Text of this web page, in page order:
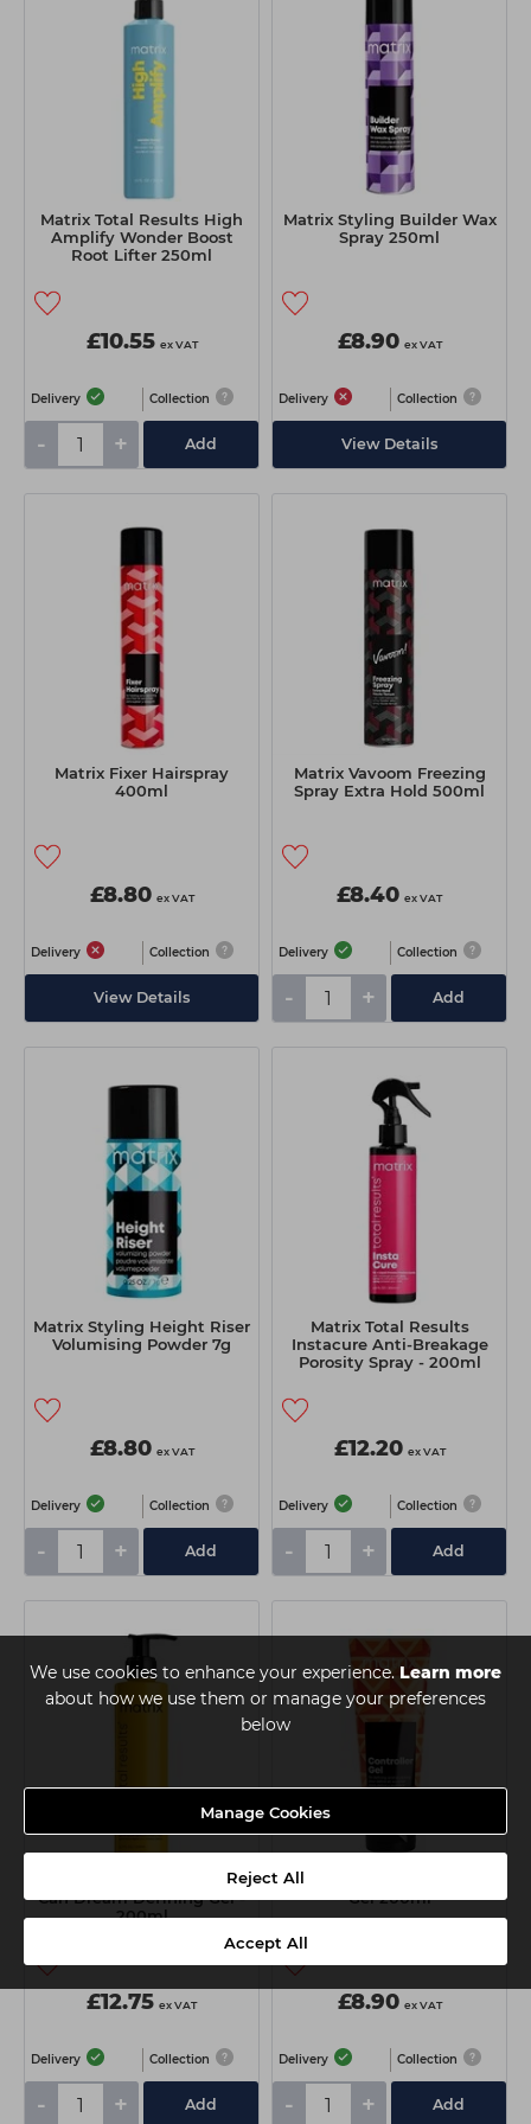
☆ Vegan Hair ☆
Ear Piercing
Treatment Gels
☆ Vegan Beauty ☆
Strictly Professional
The GelBottle Inc
UKLASH Brands
Wella
View All Brands
We use cookies to enhance your experience. Learn more
about how we use them or manage your preferences
below
Manage Cookies
Reject All
Accept All
Matrix Total Results High
Amplify Wonder Boost
Root Lifter 250ml
£10.55 ex VAT
Delivery Collection
- + Add
Matrix Styling Builder Wax
Spray 250ml
£8.90 ex VAT
Delivery Collection
View Details
Matrix Fixer Hairspray
400ml
£8.80 ex VAT
Delivery Collection
View Details
Matrix Vavoom Freezing
Spray Extra Hold 500ml
£8.40 ex VAT
Delivery Collection
- + Add
Matrix Styling Height Riser
Volumising Powder 7g
£8.80 ex VAT
Delivery Collection
- + Add
Matrix Total Results
Instacure Anti-Breakage
Porosity Spray - 200ml
£12.20 ex VAT
Delivery Collection
- + Add
Matrix Total Results A Curl
Can Dream Defining Gel -
200ml
£12.75 ex VAT
Delivery Collection
- + Add
Matrix Styling Controller
Gel 200ml
£8.90 ex VAT
Delivery Collection
- + Add